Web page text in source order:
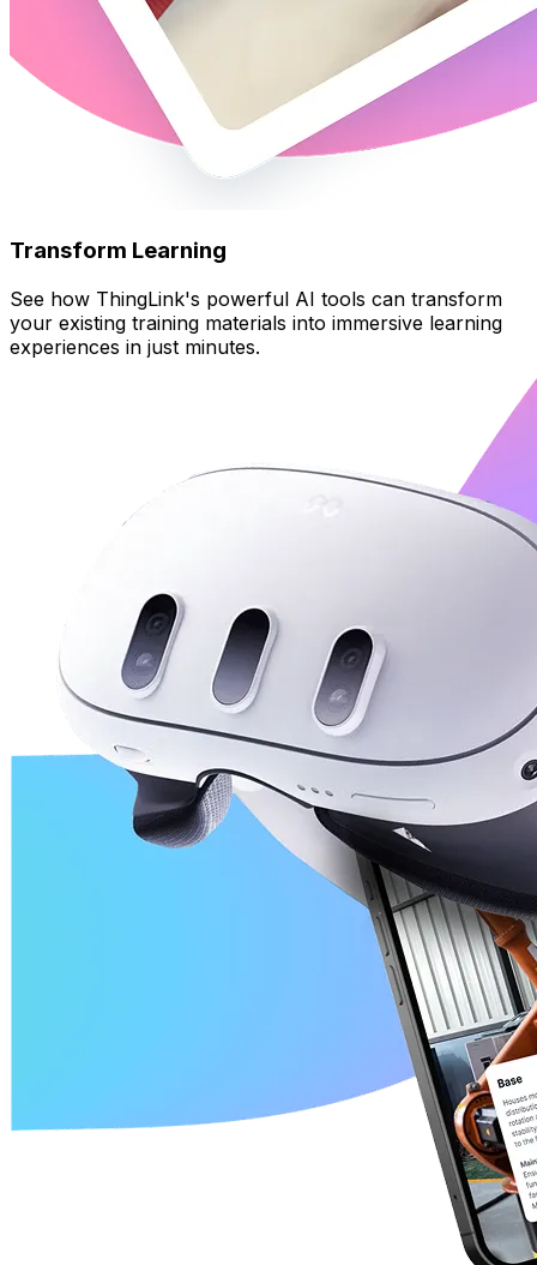
Transform Learning
See how ThingLink's powerful AI tools can transform
your existing training materials into immersive learning
experiences in just minutes.